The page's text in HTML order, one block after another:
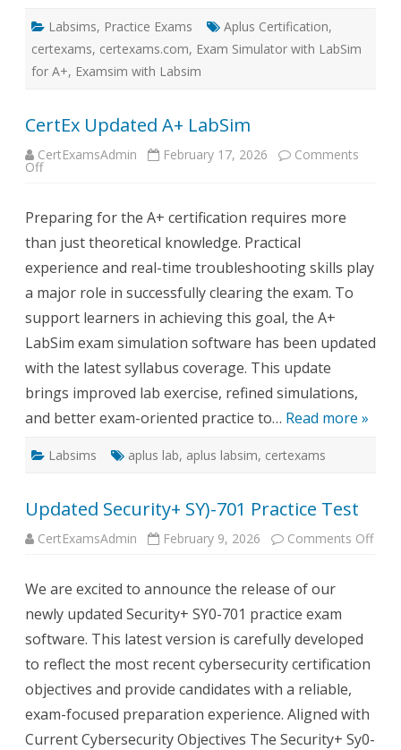
Labsims, Practice Exams Aplus Certification,
certexams, certexams.com, Exam Simulator with LabSim
for A+, Examsim with Labsim
CertEx Updated A+ LabSim
CertExamsAdmin February 17, 2026 Comments
Offon
LabSim
Preparing for the A+ certification requires more
than just theoretical knowledge. Practical
experience and real-time troubleshooting skills play
a major role in successfully clearing the exam. To
support learners in achieving this goal, the A+
LabSim exam simulation software has been updated
with the latest syllabus coverage. This update
brings improved lab exercise, refined simulations,
and better exam-oriented practice to… Read more »
Labsims aplus lab, aplus labsim, certexams
Updated Security+ SY)-701 Practice Test
CertExamsAdmin February 9, 2026 Comments Offon
We are excited to announce the release of our
newly updated Security+ SY0-701 practice exam
software. This latest version is carefully developed
to reflect the most recent cybersecurity certification
objectives and provide candidates with a reliable,
exam-focused preparation experience. Aligned with
Current Cybersecurity Objectives The Security+ Sy0-